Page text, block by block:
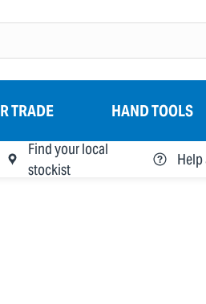
TRADE HAND TOOLS
Find your local
stockist